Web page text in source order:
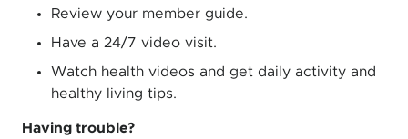
Review your member guide.
Have a 24/7 video visit.
Watch health videos and get daily activity and
healthy living tips.
Having trouble?